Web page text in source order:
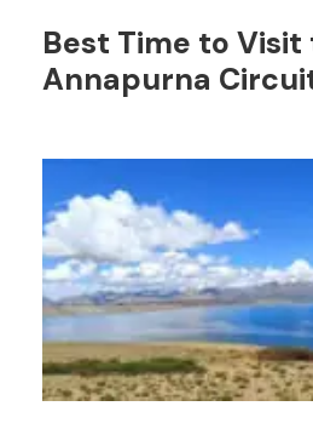
Best Time to Visit
Annapurna